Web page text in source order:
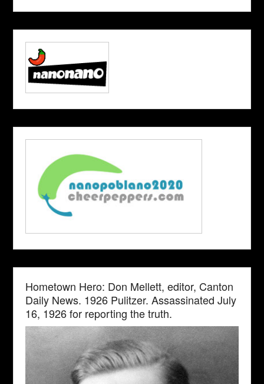
Hometown Hero: Don Mellett, editor, Canton
Daily News. 1926 Pulitzer. Assassinated July
16, 1926 for reporting the truth.